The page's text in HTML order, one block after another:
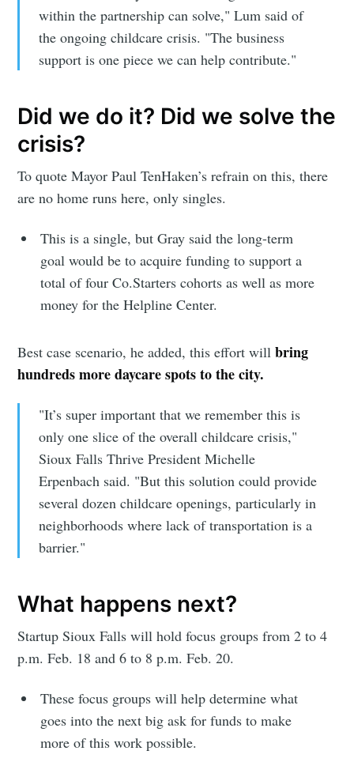
within the partnership can solve," Lum said of
the ongoing childcare crisis. "The business
support is one piece we can help contribute."
Did we do it? Did we solve the
crisis?
To quote Mayor Paul TenHaken’s refrain on this, there
are no home runs here, only singles.
This is a single, but Gray said the long-term
goal would be to acquire funding to support a
total of four Co.Starters cohorts as well as more
money for the Helpline Center.
Best case scenario, he added, this effort willbring
hundreds more daycare spots to the city.
"It’s super important that we remember this is
only one slice of the overall childcare crisis,"
Sioux Falls Thrive President Michelle
Erpenbach said. "But this solution could provide
several dozen childcare openings, particularly in
neighborhoods where lack of transportation is a
barrier."
What happens next?
Startup Sioux Falls will hold focus groups from 2 to 4
p.m. Feb. 18 and 6 to 8 p.m. Feb. 20.
These focus groups will help determine what
goes into the next big ask for funds to make
more of this work possible.
Subscribe to
Sioux Falls
Simplified
Stay up to date! Get all the latest &
greatest posts delivered straight to
your inbox